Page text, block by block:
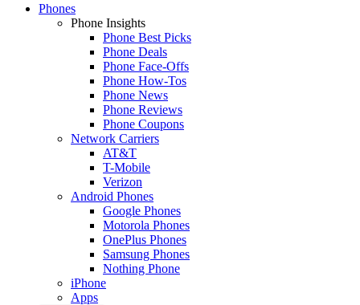
Phones
Phone Insights
Phone Best Picks
Phone Deals
Phone Face-Offs
Phone How-Tos
Phone News
Phone Reviews
Phone Coupons
Network Carriers
AT&T
T-Mobile
Verizon
Android Phones
Google Phones
Motorola Phones
OnePlus Phones
Samsung Phones
Nothing Phone
iPhone
Apps